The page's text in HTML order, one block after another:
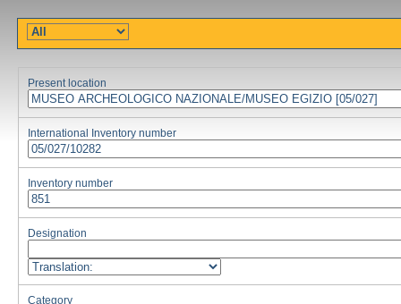
Present location
International Inventory number
Inventory number
Designation
Category